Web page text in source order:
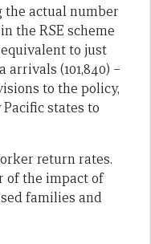
the actual number
the RSE scheme
equivalent to just
arrivals (101,840) –
to the policy,
states to
return rates.
of the impact of
families and